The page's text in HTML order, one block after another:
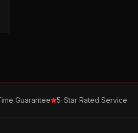
Guarantee 5-Star Rated Service